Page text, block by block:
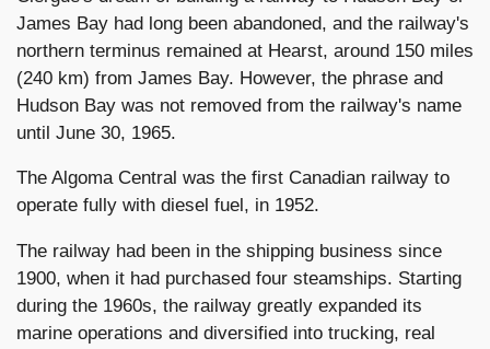
James Bay had long been abandoned, and the railway's
northern terminus remained at Hearst, around 150 miles
(240 km) from James Bay. However, the phrase and
Hudson Bay was not removed from the railway's name
until June 30, 1965.
The Algoma Central was the first Canadian railway to
operate fully with diesel fuel, in 1952.
The railway had been in the shipping business since
1900, when it had purchased four steamships. Starting
during the 1960s, the railway greatly expanded its
marine operations and diversified into trucking, real